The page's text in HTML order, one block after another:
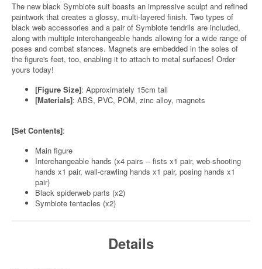
The new black Symbiote suit boasts an impressive sculpt and refined
paintwork that creates a glossy, multi-layered finish. Two types of
black web accessories and a pair of Symbiote tendrils are included,
along with multiple interchangeable hands allowing for a wide range of
poses and combat stances. Magnets are embedded in the soles of
the figure's feet, too, enabling it to attach to metal surfaces! Order
yours today!
[Figure Size]: Approximately 15cm tall
[Materials]: ABS, PVC, POM, zinc alloy, magnets
[Set Contents]:
Main figure
Interchangeable hands (x4 pairs -- fists x1 pair, web-shooting
hands x1 pair, wall-crawling hands x1 pair, posing hands x1
pair)
Black spiderweb parts (x2)
Symbiote tentacles (x2)
Details